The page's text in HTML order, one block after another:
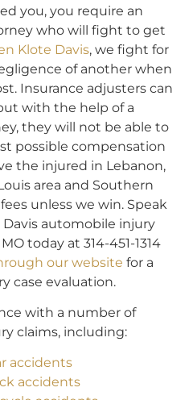
you, you require an
who will fight to get
Klote Davis, we fight for
of another when
Insurance adjusters can
with the help of a
they will not be able to
possible compensation
the injured in Lebanon,
area and Southern
unless we win. Speak
automobile injury
today at 314-451-1314
our website for a
case evaluation.
with a number of
claims, including:
accidents
accidents